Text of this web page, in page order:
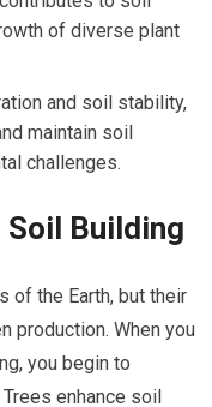
of diverse plant
and soil stability,
maintain soil
challenges.
Building
of the Earth, but their
production. When you
you begin to
enhance soil